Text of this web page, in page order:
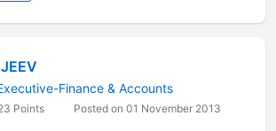
Finance & Accounts
Points Posted on 01 November 2013